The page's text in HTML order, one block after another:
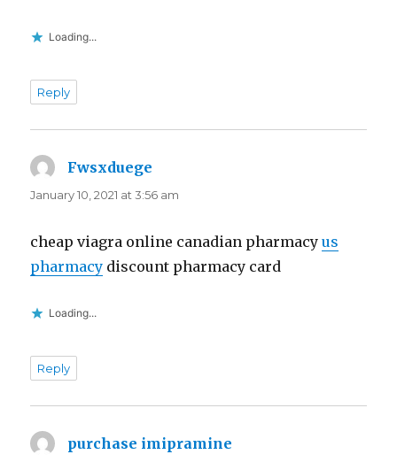
Loading...
Reply
Fwsxduege
January 10, 2021 at 3:56 am
cheap viagra online canadian pharmacyus
pharmacy discount pharmacy card
Loading...
Reply
purchase imipramine